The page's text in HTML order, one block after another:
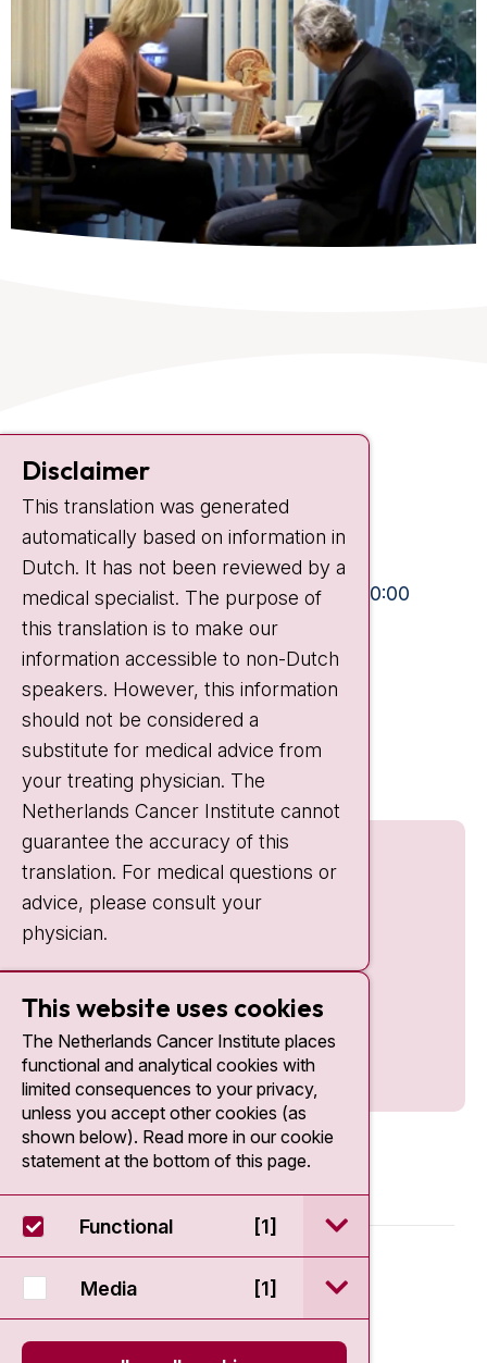
Contact
Plesmanlaan 121
1066 CX Amsterdam
+31 20 512 9111
Visiting hours
Mon-Fri:
10:30 - 13:00 and 15:00 - 20:00
Weekends: 10:30 - 20:00
IC:
10:00 - 22:00
Quick links
© 2026 - Antoni van Leeuwenhoek
Disclaimer
This translation was generated
automatically based on information in
Dutch. It has not been reviewed by a
medical specialist. The purpose of
this translation is to make our
information accessible to non-Dutch
speakers. However, this information
should not be considered a
substitute for medical advice from
your treating physician. The
Netherlands Cancer Institute cannot
guarantee the accuracy of this
translation. For medical questions or
advice, please consult your
physician.
This website uses cookies
The Netherlands Cancer Institute places
functional and analytical cookies with
limited consequences to your privacy,
unless you accept other cookies (as
shown below). Read more in our cookie
statement at the bottom of this page.
Functional [1] open / sluit
Media [1] open / sluit